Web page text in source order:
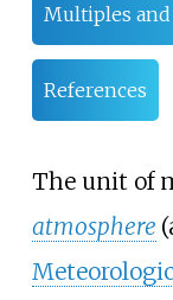
Multiples
References
The unit of
atmosphere